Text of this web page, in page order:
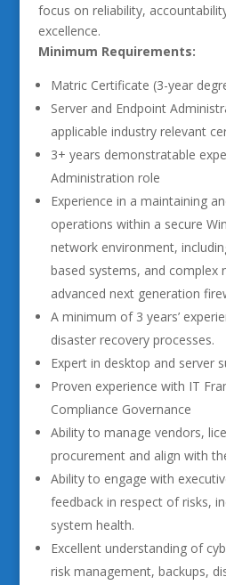
focus on reliability,
excellence.
Minimum Requirements:
Matric Certificate (3-year
Server and Endpoint
applicable industry relevant
3+ years demonstratable
Administration role
Experience in a maintaining
operations within a secure
network environment,
based systems, and complex
advanced next generation
A minimum of 3 years’
disaster recovery processes.
Expert in desktop and server
Proven experience with IT
Compliance Governance
Ability to manage vendors,
procurement and align with
Ability to engage with
feedback in respect of risks,
system health.
Excellent understanding of
risk management, backups,